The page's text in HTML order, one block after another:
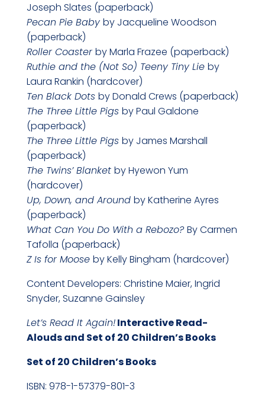
Joseph Slates (paperback)
Pecan Pie Baby by Jacqueline Woodson
(paperback)
Roller Coaster by Marla Frazee (paperback)
Ruthie and the (Not So) Teeny Tiny Lie by
Laura Rankin (hardcover)
Ten Black Dots by Donald Crews (paperback)
The Three Little Pigs by Paul Galdone
(paperback)
The Three Little Pigs by James Marshall
(paperback)
The Twins’ Blanket by Hyewon Yum
(hardcover)
Up, Down, and Around by Katherine Ayres
(paperback)
What Can You Do With a Rebozo?By Carmen
Tafolla (paperback)
Z Is for Moose by Kelly Bingham (hardcover)
Content Developers: Christine Maier, Ingrid
Snyder, Suzanne Gainsley
Let’s Read It Again!Interactive Read-
Alouds and Set of 20 Children’s Books
Set of 20 Children’s Books
ISBN: 978-1-57379-801-3